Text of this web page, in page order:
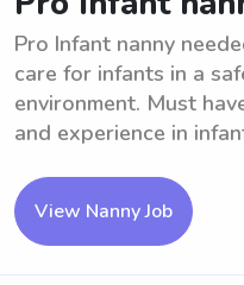
Pro Infant nanny
care for infants in a
environment. Must
and experience in
View Nanny Job